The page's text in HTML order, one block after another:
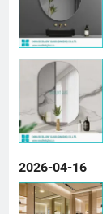
2026-04-16